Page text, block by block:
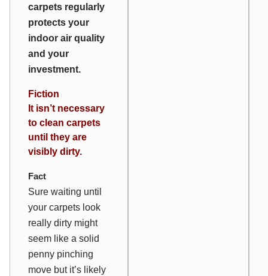
carpets regularly
protects your
indoor air quality
and your
investment.
Fiction
It isn’t necessary
to clean carpets
until they are
visibly dirty.
Fact
Sure waiting until
your carpets look
really dirty might
seem like a solid
penny pinching
move but it’s likely